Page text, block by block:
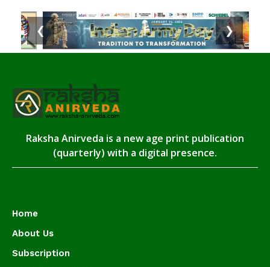
❮ ❯
Raksha Anirveda is a new age print publication
(quarterly) with a digital presence.
Home
About Us
Subscription